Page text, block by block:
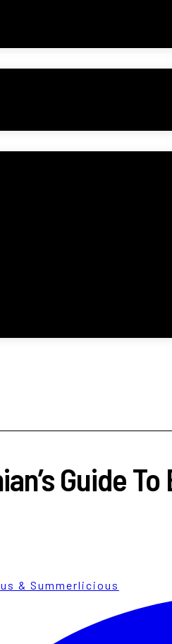
Guide
& Summerlicious